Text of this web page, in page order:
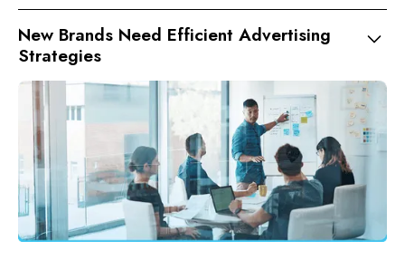
New Brands Need Efficient Advertising
Strategies